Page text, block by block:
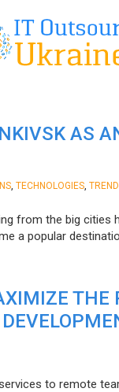
AS
TECHNOLOGIES
from the big cities
a popular
THE
to remote